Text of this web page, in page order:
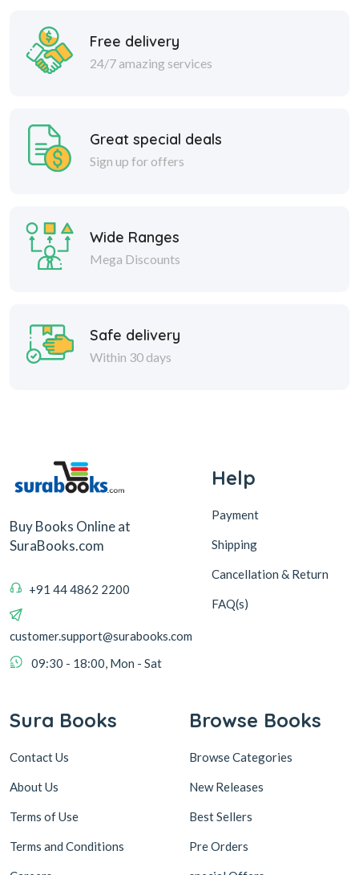
Free delivery
24/7 amazing services
Great special deals
Sign up for offers
Wide Ranges
Mega Discounts
Safe delivery
Within 30 days
Buy Books Online at
SuraBooks.com
+91 44 4862 2200
customer.support@surabooks.com
09:30 - 18:00, Mon - Sat
Help
Payment
Shipping
Cancellation & Return
FAQ(s)
Sura Books
Contact Us
About Us
Terms of Use
Terms and Conditions
Browse Books
Browse Categories
New Releases
Best Sellers
Pre Orders